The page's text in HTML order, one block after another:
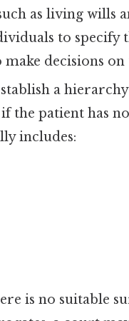
as living wills
to specify
decisions
a
the patient has
includes:
is no suitable